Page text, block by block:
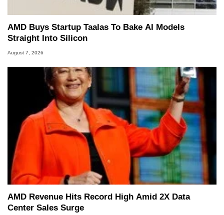
AMD Buys Startup Taalas To Bake AI Models
Straight Into Silicon
August 7, 2026
AMD Revenue Hits Record High Amid 2X Data
Center Sales Surge